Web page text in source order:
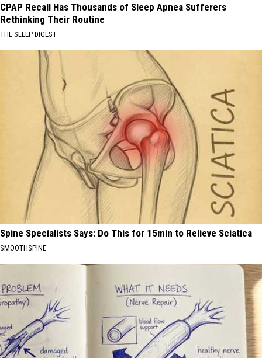
CPAP Recall Has Thousands of Sleep Apnea Sufferers
Rethinking Their Routine
THE SLEEP DIGEST
Spine Specialists Says: Do This for 15min to Relieve Sciatica
SMOOTHSPINE